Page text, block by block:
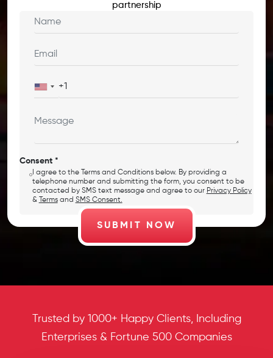
partnership
Consent *
I agree to the Terms and Conditions below. By providing a
telephone number and submitting the form, you consent to be
contacted by SMS text message and agree to our Privacy Policy
&
Termsand SMS Consent.
Trusted by 1000+ Happy Clients, Including
Enterprises & Fortune 500 Companies